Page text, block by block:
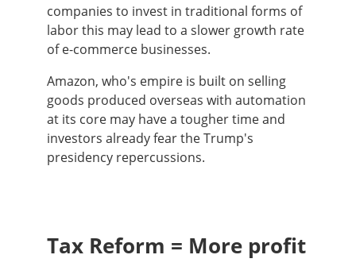
companies to invest in traditional forms of
labor this may lead to a slower growth rate
of e-commerce businesses.
Amazon, who's empire is built on selling
goods produced overseas with automation
at its core may have a tougher time and
investors already fear the Trump's
presidency repercussions.
Tax Reform = More profit